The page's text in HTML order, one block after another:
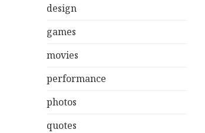
design
games
movies
performance
photos
quotes